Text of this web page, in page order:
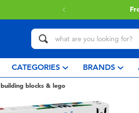
CATEGORIES BRANDS
building blocks & lego